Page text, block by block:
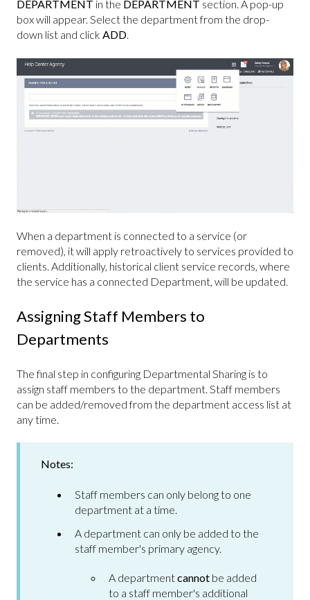
DEPARTMENT in the DEPARTMENT section. A pop-up
box will appear. Select the department from the drop-
down list and click ADD.
When a department is connected to a service (or
removed), it will apply retroactively to services provided to
clients. Additionally, historical client service records, where
the service has a connected Department, will be updated.
Assigning Staff Members to
Departments
The final step in configuring Departmental Sharing is to
assign staff members to the department. Staff members
can be added/removed from the department access list at
any time.
Notes:
Staff members can only belong to one
department at a time.
A department can only be added to the
staff member's primary agency.
A departmentcannot be added
to a staff member's additional